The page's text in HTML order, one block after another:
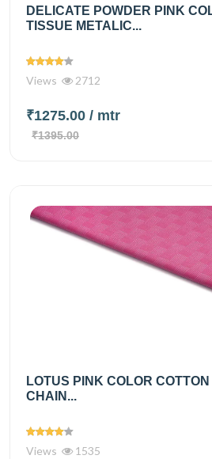
DELICATE POWDER PINK
TISSUE METALIC...
Views 2712
₹1275.00 / mtr
₹1395.00
LOTUS PINK COLOR
CHAIN...
Views 1535